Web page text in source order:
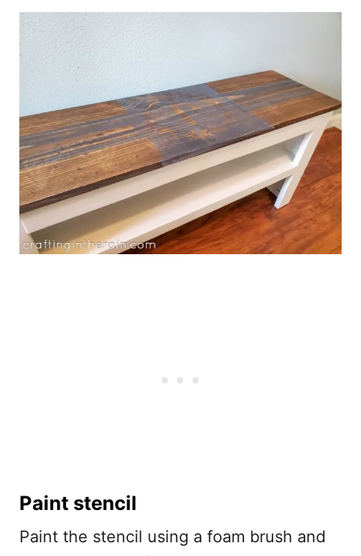
Paint stencil
Paint the stencil using a foam brush and